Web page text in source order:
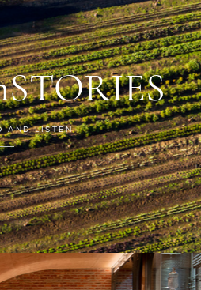
AND LISTEN